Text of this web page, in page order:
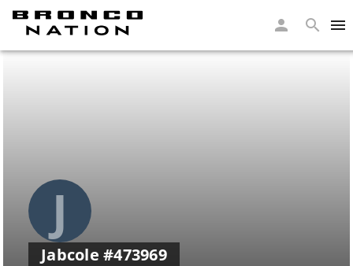
J
Jabcole #473969